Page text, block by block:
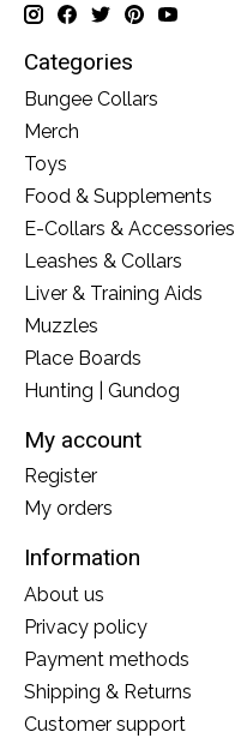
Categories
Bungee Collars
Merch
Toys
Food & Supplements
E-Collars & Accessories
Leashes & Collars
Liver & Training Aids
Muzzles
Place Boards
Hunting | Gundog
My account
Register
My orders
Information
About us
Privacy policy
Payment methods
Shipping & Returns
Customer support